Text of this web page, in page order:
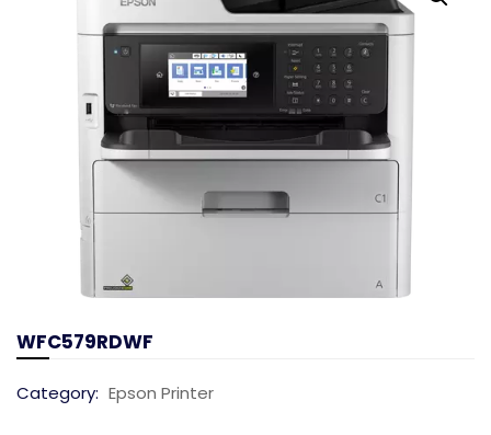
WFC579RDWF
Category: Epson Printer